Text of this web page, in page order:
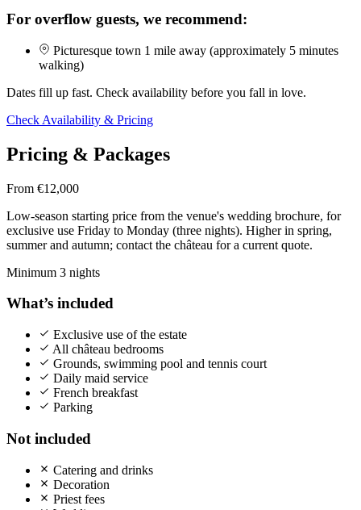
For overflow guests, we recommend:
Picturesque town 1 mile away (approximately 5 minutes
walking)
Dates fill up fast. Check availability before you fall in love.
Check Availability & Pricing
Pricing & Packages
From €12,000
Low-season starting price from the venue's wedding brochure, for
exclusive use Friday to Monday (three nights). Higher in spring,
summer and autumn; contact the château for a current quote.
Minimum 3 nights
What’s included
Exclusive use of the estate
All château bedrooms
Grounds, swimming pool and tennis court
Daily maid service
French breakfast
Parking
Not included
Catering and drinks
Decoration
Priest fees